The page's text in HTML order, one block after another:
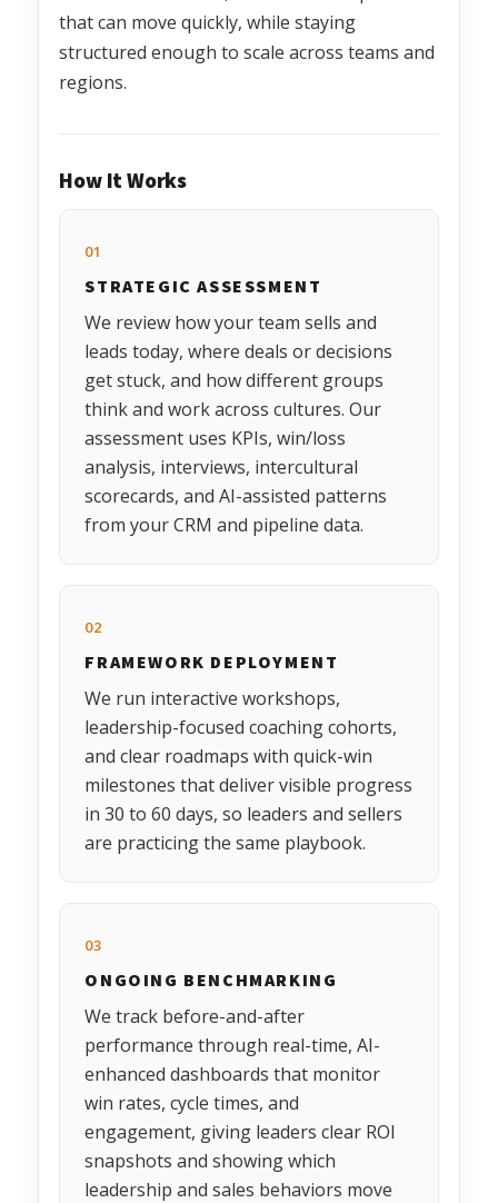
that can move quickly, while staying
structured enough to scale across teams and
regions.
How It Works
01
STRATEGIC ASSESSMENT
We review how your team sells and
leads today, where deals or decisions
get stuck, and how different groups
think and work across cultures. Our
assessment uses KPIs, win/loss
analysis, interviews, intercultural
scorecards, and AI-assisted patterns
from your CRM and pipeline data.
02
FRAMEWORK DEPLOYMENT
We run interactive workshops,
leadership-focused coaching cohorts,
and clear roadmaps with quick-win
milestones that deliver visible progress
in 30 to 60 days, so leaders and sellers
are practicing the same playbook.
03
ONGOING BENCHMARKING
We track before-and-after
performance through real-time, AI-
enhanced dashboards that monitor
win rates, cycle times, and
engagement, giving leaders clear ROI
snapshots and showing which
leadership and sales behaviors move